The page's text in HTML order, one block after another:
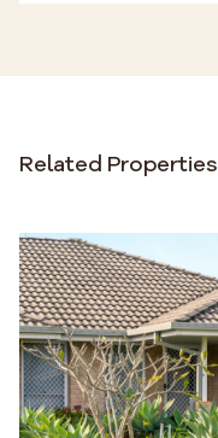
Related Properties